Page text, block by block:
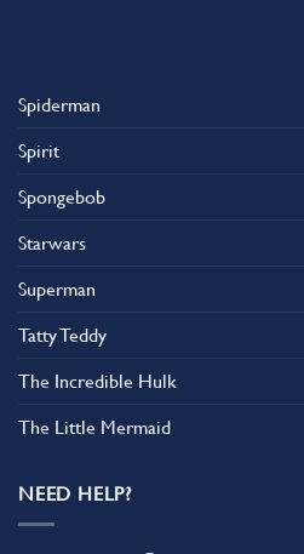
Spiderman
Spirit
Spongebob
Starwars
Superman
Tatty Teddy
The Incredible Hulk
The Little Mermaid
NEED HELP?